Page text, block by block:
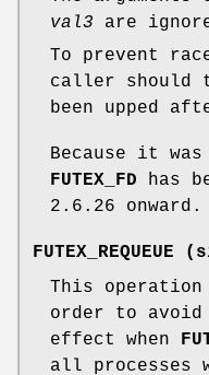
val3 are
To prevent
caller should
been upped
Because it
FUTEX_FD has
2.6.26 onward.
FUTEX_REQUEUE
This
order to avoid
effect when
all processes